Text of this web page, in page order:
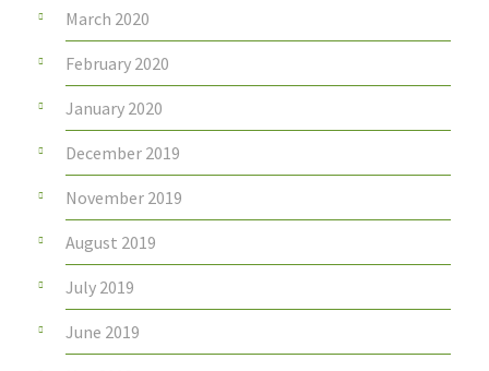
March 2020
February 2020
January 2020
December 2019
November 2019
August 2019
July 2019
June 2019